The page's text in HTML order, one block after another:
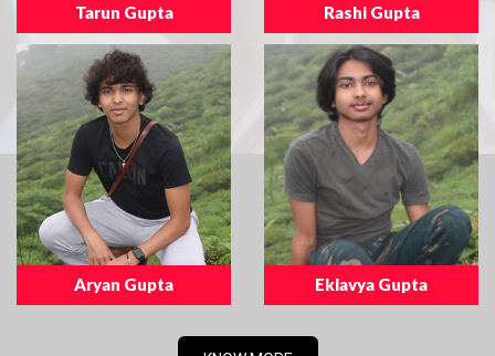
Tarun Gupta Rashi Gupta
Aryan Gupta Eklavya Gupta